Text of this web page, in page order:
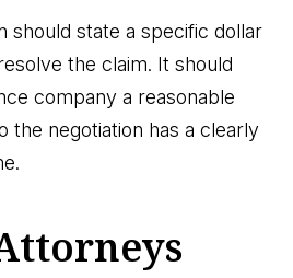
should state a specific dollar
the claim. It should
company a reasonable
the negotiation has a clearly